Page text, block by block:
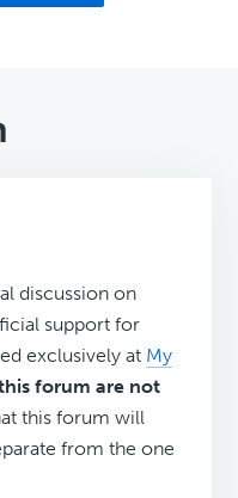
discussion on
support for
exclusively at My
forum are not
this forum will
from the one